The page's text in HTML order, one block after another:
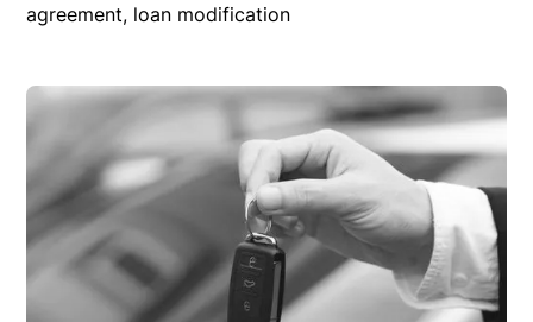
agreement, loan modification